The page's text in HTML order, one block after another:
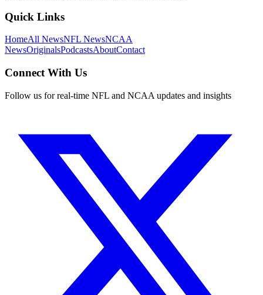
Quick Links
HomeAll NewsNFL NewsNCAA
NewsOriginalsPodcastsAboutContact
Connect With Us
Follow us for real-time NFL and NCAA updates and insights